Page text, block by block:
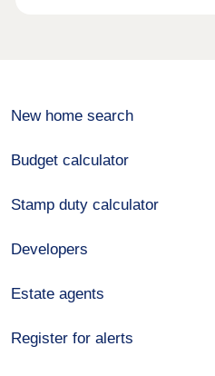
New home search
Budget calculator
Stamp duty calculator
Developers
Estate agents
Register for alerts